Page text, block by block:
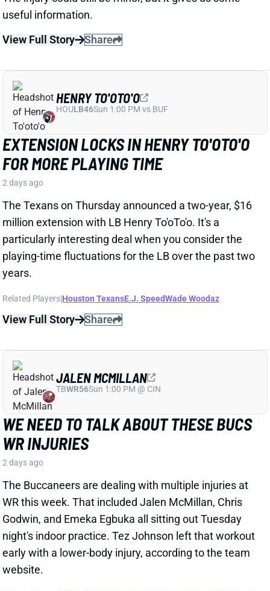
FOR MORE PLAYING TIME
2 days ago
The Texans on Thursday announced a two-year, $16
million extension with LB Henry To'oTo'o. It's a
particularly interesting deal when you consider the
playing-time fluctuations for the LB over the past two
years.
Related Players |Houston TexansE.J. SpeedWade Woodaz
View Full Story Share
HENRY TO'OTO'O
HOULB46
WR INJURIES
2 days ago
The Buccaneers are dealing with multiple injuries at
WR this week. That included Jalen McMillan, Chris
Godwin, and Emeka Egbuka all sitting out Tuesday
night's indoor practice. Tez Johnson left that workout
early with a lower-body injury, according to the team
website.
Related Players|Chris GodwinEmeka Egbuka Tez Johnson Ted Hurst
View Full Story Share
TBWR56Sun 1:00 PM @ CIN